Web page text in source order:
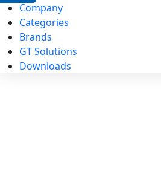
Company
Categories
Brands
GT Solutions
Downloads